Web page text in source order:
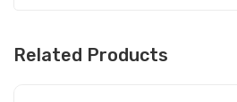
Related Products